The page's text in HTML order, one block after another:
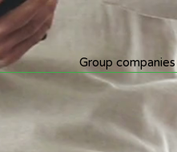
Group companies